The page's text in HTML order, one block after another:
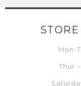
Mon-
Thur